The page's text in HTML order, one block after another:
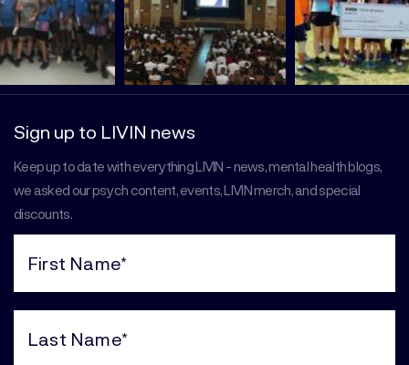
Sign up to LIVIN news
Keep up to date with everything LIVIN - news, mental health blogs,
we asked our psych content, events, LIVIN merch, and special
discounts.
(Required)